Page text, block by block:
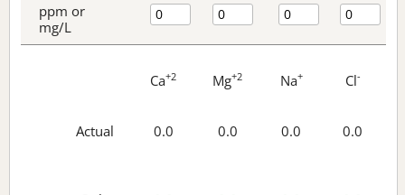
ppm or
mg/L
Ca+2 Mg+2 Na+ Cl-
Actual 0.0 0.0 0.0 0.0